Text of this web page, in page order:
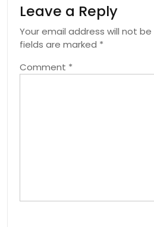
Leave a Reply
Your email address will not be
fields are marked *
Comment *